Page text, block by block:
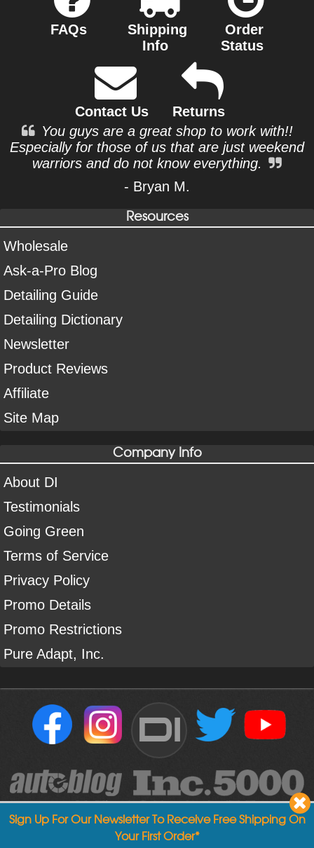
FAQs
Shipping
Info
Order
Status
Contact Us
Returns
You guys are a great shop to work with!!
Especially for those of us that are just weekend
warriors and do not know everything.
- Bryan M.
Resources
Wholesale
Ask-a-Pro Blog
Detailing Guide
Detailing Dictionary
Newsletter
Product Reviews
Affiliate
Site Map
Company Info
About DI
Testimonials
Going Green
Terms of Service
Privacy Policy
Promo Details
Promo Restrictions
Pure Adapt, Inc.
DI
Sign Up For Our Newsletter To Receive Free Shipping On
Your First Order*